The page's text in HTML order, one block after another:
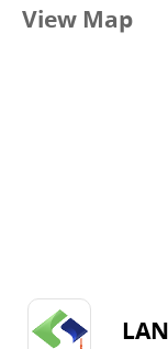
View Map